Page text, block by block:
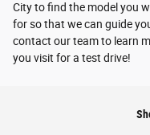
City to find the model you
for so that we can guide
contact our team to learn
you visit for a test drive!